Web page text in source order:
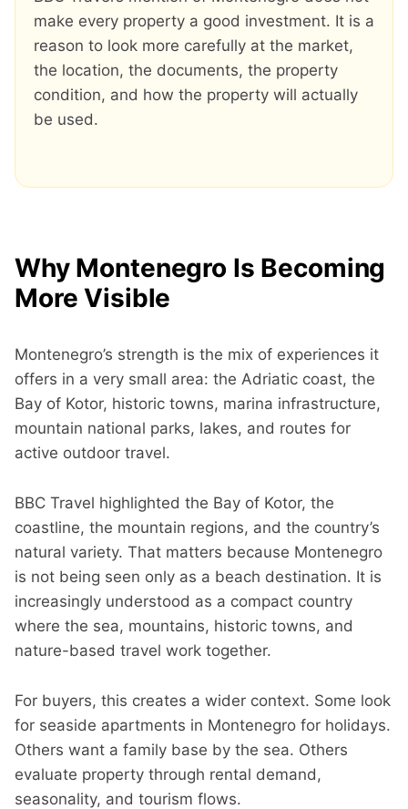
make every property a good investment. It is a
reason to look more carefully at the market,
the location, the documents, the property
condition, and how the property will actually
be used.
Why Montenegro Is Becoming
More Visible
Montenegro’s strength is the mix of experiences it
offers in a very small area: the Adriatic coast, the
Bay of Kotor, historic towns, marina infrastructure,
mountain national parks, lakes, and routes for
active outdoor travel.
BBC Travel highlighted the Bay of Kotor, the
coastline, the mountain regions, and the country’s
natural variety. That matters because Montenegro
is not being seen only as a beach destination. It is
increasingly understood as a compact country
where the sea, mountains, historic towns, and
nature-based travel work together.
For buyers, this creates a wider context. Some look
for seaside apartments in Montenegro for holidays.
Others want a family base by the sea. Others
evaluate property through rental demand,
seasonality, and tourism flows.